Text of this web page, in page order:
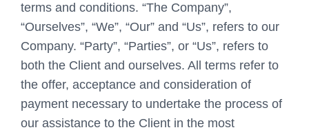
terms and conditions. “The Company”,
“Ourselves”, “We”, “Our” and “Us”, refers to our
Company. “Party”, “Parties”, or “Us”, refers to
both the Client and ourselves. All terms refer to
the offer, acceptance and consideration of
payment necessary to undertake the process of
our assistance to the Client in the most